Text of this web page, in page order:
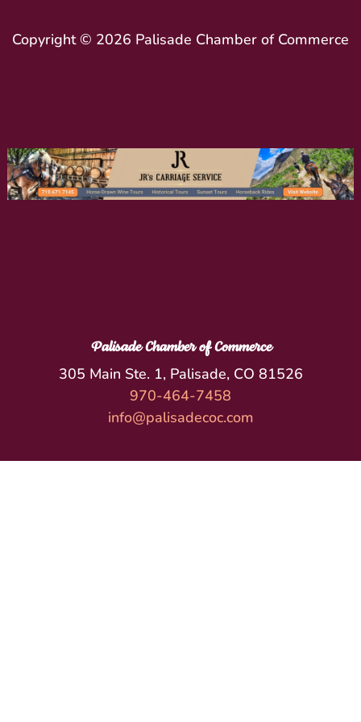
Copyright © 2026 Palisade Chamber of Commerce
Palisade Chamber of Commerce
305 Main Ste. 1, Palisade, CO 81526
970-464-7458
info@palisadecoc.com